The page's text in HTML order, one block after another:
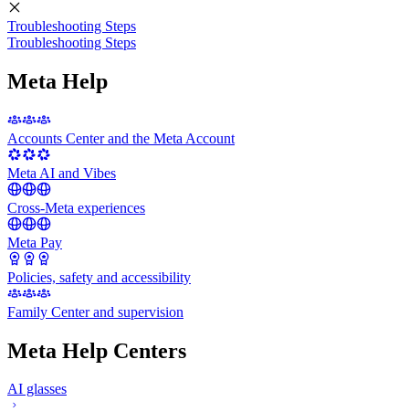
Troubleshooting Steps
Troubleshooting Steps
Meta Help
Accounts Center and the Meta Account
Meta AI and Vibes
Cross-Meta experiences
Meta Pay
Policies, safety and accessibility
Family Center and supervision
Meta Help Centers
AI glasses